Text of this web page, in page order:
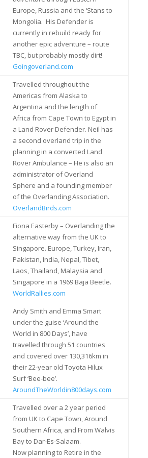
Europe, Russia and the ‘Stans to
Mongolia. His Defender is
currently in rebuild ready for
another epic adventure – route
TBC, but probably mostly dirt!
Goingoverland.com
Travelled throughout the
Americas from Alaska to
Argentina and the length of
Africa from Cape Town to Egypt in
a Land Rover Defender. Neil has
a second overland trip in the
planning in a converted Land
Rover Ambulance – He is also an
administrator of Overland
Sphere and a founding member
of the Overlanding Association.
OverlandBirds.com
Fiona Easterby – Overlanding the
alternative way from the UK to
Singapore. Europe, Turkey, Iran,
Pakistan, India, Nepal, Tibet,
Laos, Thailand, Malaysia and
Singapore in a 1969 Baja Beetle.
WorldRallies.com
Andy Smith and Emma Smart
under the guise ‘Around the
World in 800 Days’, have
travelled through 51 countries
and covered over 130,316km in
their 22-year old Toyota Hilux
Surf ‘Bee-bee’.
AroundTheWorldin800days.com
Travelled over a 2 year period
from UK to Cape Town, Around
Southern Africa, and From Walvis
Bay to Dar-Es-Salaam.
Now planning to Retire in the